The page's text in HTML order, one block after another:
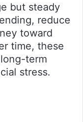
but steady
reduce
toward
time, these
term
stress.